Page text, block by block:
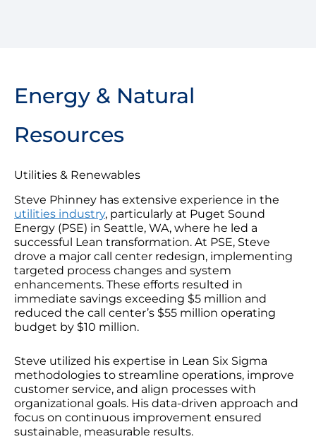
Energy & Natural
Resources
Utilities & Renewables
Steve Phinney has extensive experience in the
utilities industry, particularly at Puget Sound
Energy (PSE) in Seattle, WA, where he led a
successful Lean transformation. At PSE, Steve
drove a major call center redesign, implementing
targeted process changes and system
enhancements. These efforts resulted in
immediate savings exceeding $5 million and
reduced the call center’s $55 million operating
budget by $10 million.
Steve utilized his expertise in Lean Six Sigma
methodologies to streamline operations, improve
customer service, and align processes with
organizational goals. His data-driven approach and
focus on continuous improvement ensured
sustainable, measurable results.